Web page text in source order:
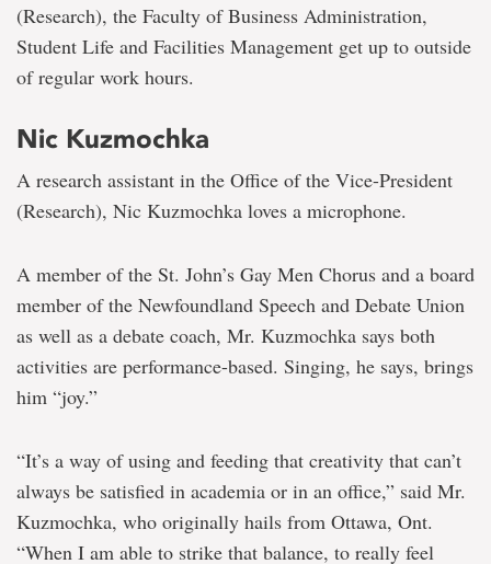
(Research), the Faculty of Business Administration,
Student Life and Facilities Management get up to outside
of regular work hours.
Nic Kuzmochka
A research assistant in the Office of the Vice-President
(Research), Nic Kuzmochka loves a microphone.
A member of the St. John’s Gay Men Chorus and a board
member of the Newfoundland Speech and Debate Union
as well as a debate coach, Mr. Kuzmochka says both
activities are performance-based. Singing, he says, brings
him “joy.”
“It’s a way of using and feeding that creativity that can’t
always be satisfied in academia or in an office,” said Mr.
Kuzmochka, who originally hails from Ottawa, Ont.
“When I am able to strike that balance, to really feel